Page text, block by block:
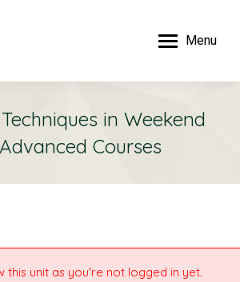
Menu
in Weekend
Courses
this unit as you're not logged in yet.